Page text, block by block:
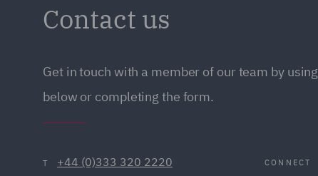
Contact us
Get in touch with a member of our team by
below or completing the form.
T +44 (0)333 320 2220 CONNECT